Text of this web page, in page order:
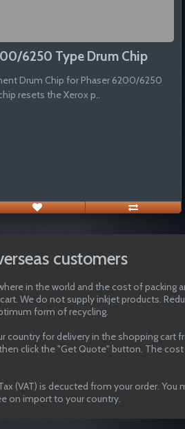
6250 Type Drum Chip
Drum Chip for Phaser 6200/6250
resets the Xerox p..
customers
in the world and the cost of packing
We do not supply inkjet products.
form of recycling.
country for delivery in the shopping cart
click the "Get Quote" button. The
(VAT) is decucted from your order.
on import to your country.